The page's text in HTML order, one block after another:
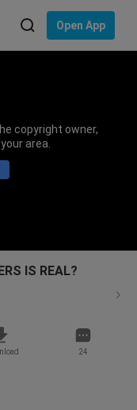
Open App
copyright owner,
area.
IS REAL?
24